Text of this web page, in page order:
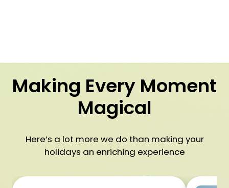
Making Every Moment
Magical
Here’s a lot more we do than making your
holidays an enriching experience